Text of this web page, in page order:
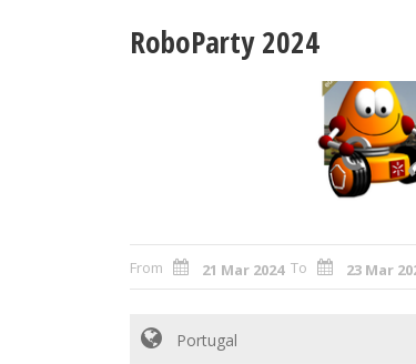
RoboParty 2024
From 21 Mar 2024To 23 Mar
Portugal